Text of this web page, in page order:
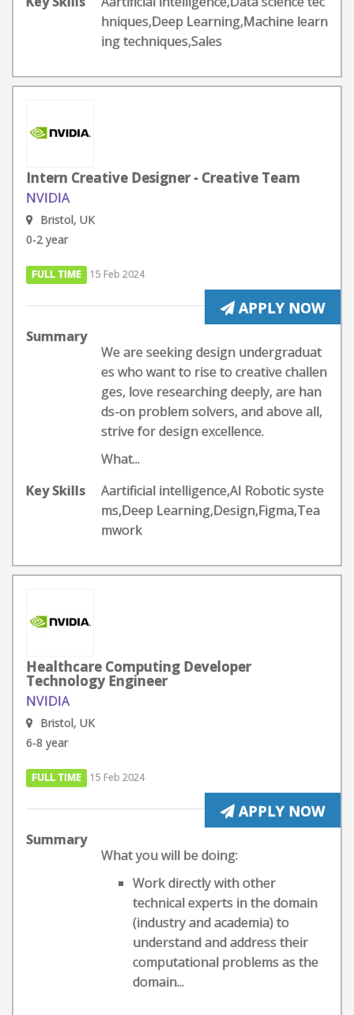
hniques,Deep Learning,Machine learn
ing techniques,Sales
Intern Creative Designer - Creative Team
NVIDIA
Bristol, UK
0-2 year
FULL TIME 15 Feb 2024
APPLY NOW
Summary
We are seeking design undergraduat
es who want to rise to creative challen
ges, love researching deeply, are han
ds-on problem solvers, and above all,
strive for design excellence.
What...
Key Skills
Aartificial intelligence,AI Robotic syste
ms,Deep Learning,Design,Figma,Tea
mwork
Healthcare Computing Developer
Technology Engineer
NVIDIA
Bristol, UK
6-8 year
FULL TIME 15 Feb 2024
APPLY NOW
Summary
What you will be doing:
Work directly with other
technical experts in the domain
(industry and academia) to
understand and address their
computational problems as the
domain...